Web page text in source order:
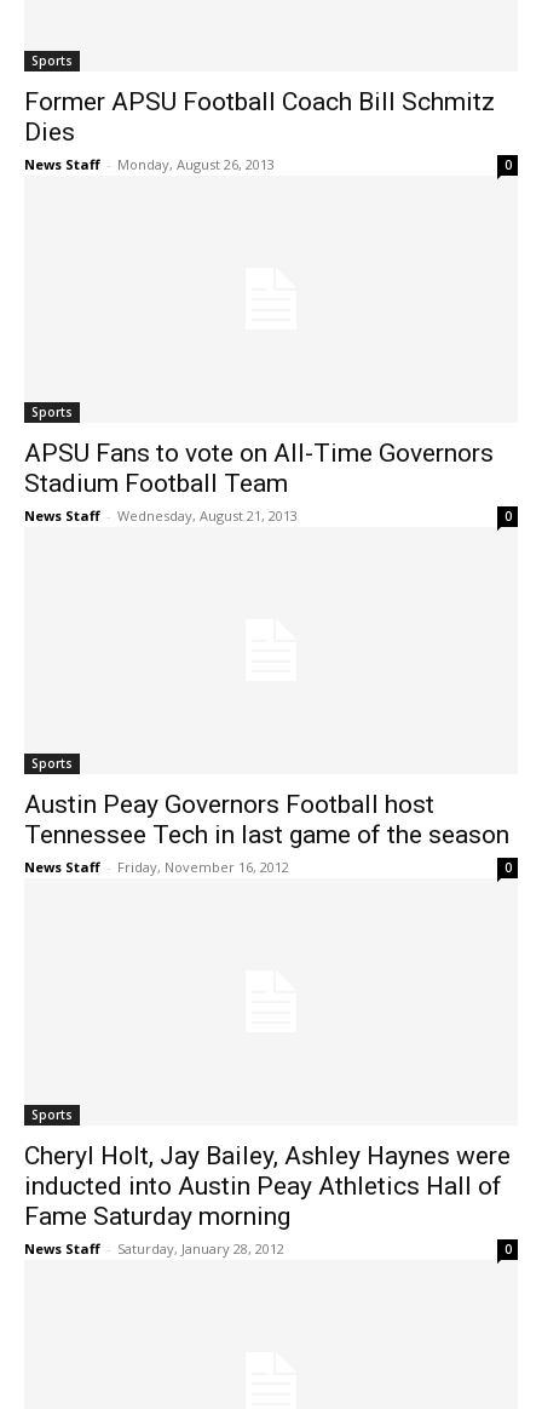
Sports
Former APSU Football Coach Bill Schmitz
Dies
News Staff - Monday, August 26, 2013 0
Sports
APSU Fans to vote on All-Time Governors
Stadium Football Team
News Staff - Wednesday, August 21, 2013 0
Sports
Austin Peay Governors Football host
Tennessee Tech in last game of the season
News Staff - Friday, November 16, 2012 0
Sports
Cheryl Holt, Jay Bailey, Ashley Haynes were
inducted into Austin Peay Athletics Hall of
Fame Saturday morning
News Staff - Saturday, January 28, 2012 0